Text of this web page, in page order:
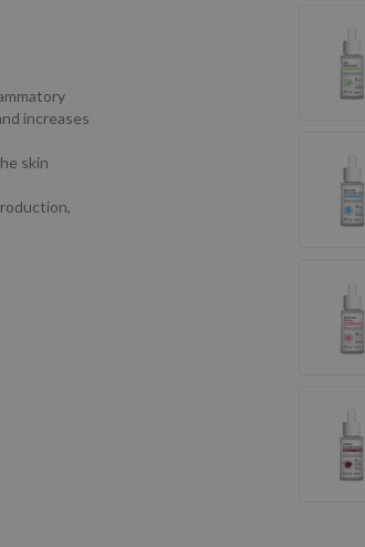
increases
skin